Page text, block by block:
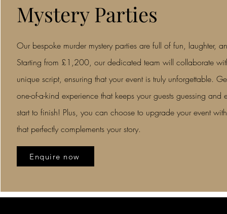
Mystery Parties
Our bespoke murder mystery parties are full of fun, laughter,
Starting from £1,200, our dedicated team will collaborate
unique script, ensuring that your event is truly unforgettable.
one-of-a-kind experience that keeps your guests guessing and
start to finish! Plus, you can choose to upgrade your event
that perfectly complements your story.
Enquire now